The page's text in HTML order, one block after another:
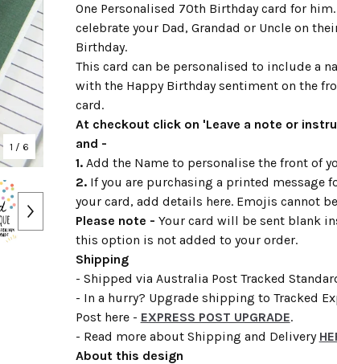
1 / 6
One Personalised 70th Birthday card for
celebrate your Dad, Grandad or Uncle on
Birthday.
This card can be personalised to include a
with the Happy Birthday sentiment on the
card.
At checkout click on 'Leave a note or
and -
1.Add the Name to personalise the front of
2.If you are purchasing a printed message
your card, add details here. Emojis cannot
Please note - Your card will be sent blank
this option is not added to your order.
Shipping
- Shipped via Australia Post Tracked
- In a hurry? Upgrade shipping to Tracked
Post here - EXPRESS POST UPGRADE.
- Read more about Shipping and Delivery
About this design